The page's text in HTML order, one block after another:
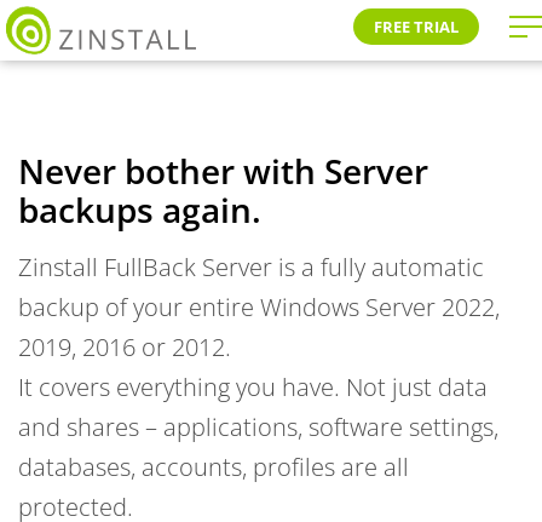
FREE TRIAL
Never bother with Server
backups again.
Zinstall FullBack Server is a fully automatic
backup of your entire Windows Server 2022,
2019, 2016 or 2012.
It covers everything you have. Not just data
and shares – applications, software settings,
databases, accounts, profiles are all
protected.